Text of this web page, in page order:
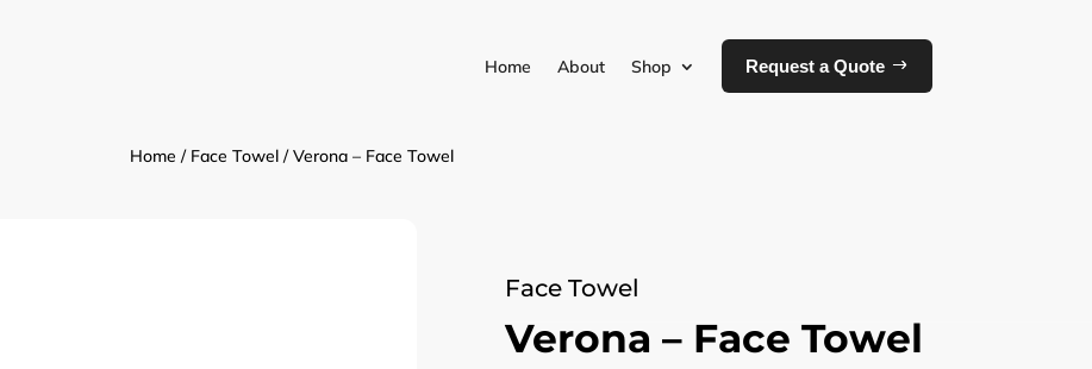
Home About Shop Request a Quote
Home / Face Towel / Verona – Face Towel
Face Towel
Verona – Face Towel